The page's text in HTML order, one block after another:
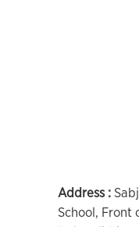
Address :
School, Front